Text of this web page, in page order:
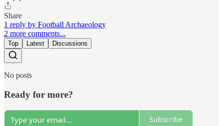
Share
1 reply by Football Archaeology
2 more comments...
Top Latest Discussions
No posts
Ready for more?
Subscribe